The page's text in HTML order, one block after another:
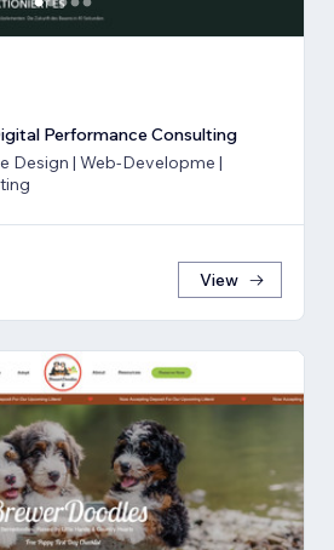
Performance Consulting
Design | Web-Developme |
View